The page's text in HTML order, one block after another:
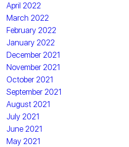
April 2022
March 2022
February 2022
January 2022
December 2021
November 2021
October 2021
September 2021
August 2021
July 2021
June 2021
May 2021